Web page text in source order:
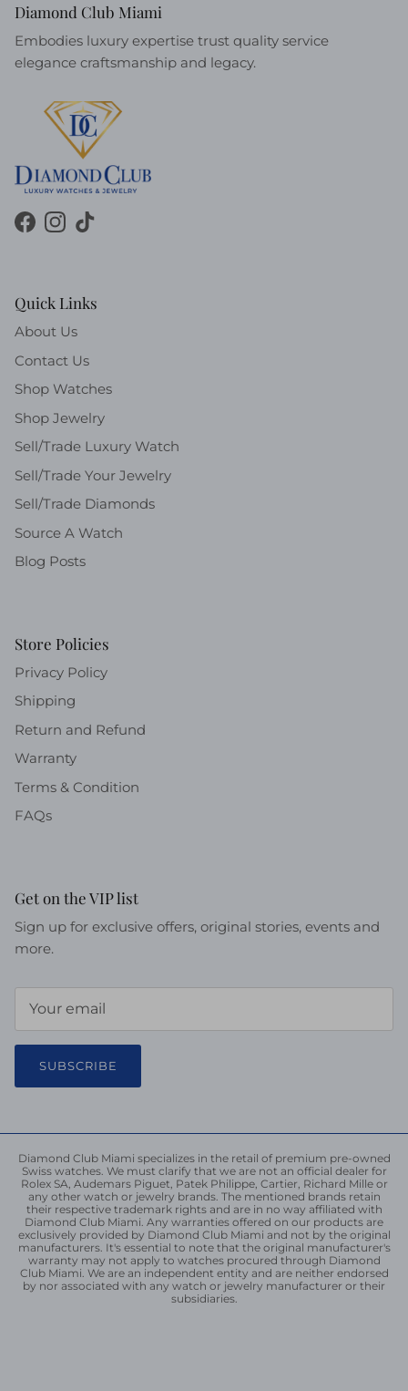
Diamond Club Miami
Embodies luxury expertise trust quality service
elegance craftsmanship and legacy.
Facebook
Instagram
TikTok
Quick Links
About Us
Contact Us
Shop Watches
Shop Jewelry
Sell/Trade Luxury Watch
Sell/Trade Your Jewelry
Sell/Trade Diamonds
Source A Watch
Blog Posts
Store Policies
Privacy Policy
Shipping
Return and Refund
Warranty
Terms & Condition
FAQs
Get on the VIP list
Sign up for exclusive offers, original stories, events and
more.
SUBSCRIBE
Diamond Club Miami specializes in the retail of premium pre-owned
Swiss watches. We must clarify that we are not an official dealer for
Rolex SA, Audemars Piguet, Patek Philippe, Cartier, Richard Mille or
any other watch or jewelry brands. The mentioned brands retain
their respective trademark rights and are in no way affiliated with
Diamond Club Miami. Any warranties offered on our products are
exclusively provided by Diamond Club Miami and not by the original
manufacturers. It's essential to note that the original manufacturer's
warranty may not apply to watches procured through Diamond
Club Miami. We are an independent entity and are neither endorsed
by nor associated with any watch or jewelry manufacturer or their
subsidiaries.